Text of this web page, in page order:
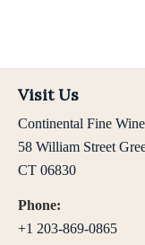
Visit Us
Continental Fine
58 William Street
CT 06830
Phone:
+1 203-869-0865